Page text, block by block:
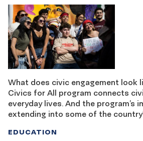
What does civic engagement look
Civics for All program connects
everyday lives. And the program’s
extending into some of the
EDUCATION